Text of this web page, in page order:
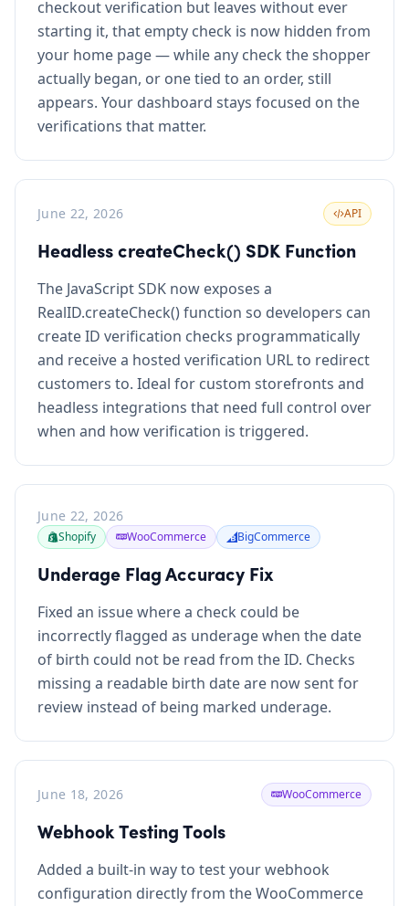
checkout verification but leaves without ever
starting it, that empty check is now hidden from
your home page — while any check the shopper
actually began, or one tied to an order, still
appears. Your dashboard stays focused on the
verifications that matter.
June 22, 2026 API
Headless createCheck() SDK Function
The JavaScript SDK now exposes a
RealID.createCheck() function so developers can
create ID verification checks programmatically
and receive a hosted verification URL to redirect
customers to. Ideal for custom storefronts and
headless integrations that need full control over
when and how verification is triggered.
June 22, 2026
Shopify WooCommerce BigCommerce
Underage Flag Accuracy Fix
Fixed an issue where a check could be
incorrectly flagged as underage when the date
of birth could not be read from the ID. Checks
missing a readable birth date are now sent for
review instead of being marked underage.
June 18, 2026 WooCommerce
Webhook Testing Tools
Added a built-in way to test your webhook
configuration directly from the WooCommerce